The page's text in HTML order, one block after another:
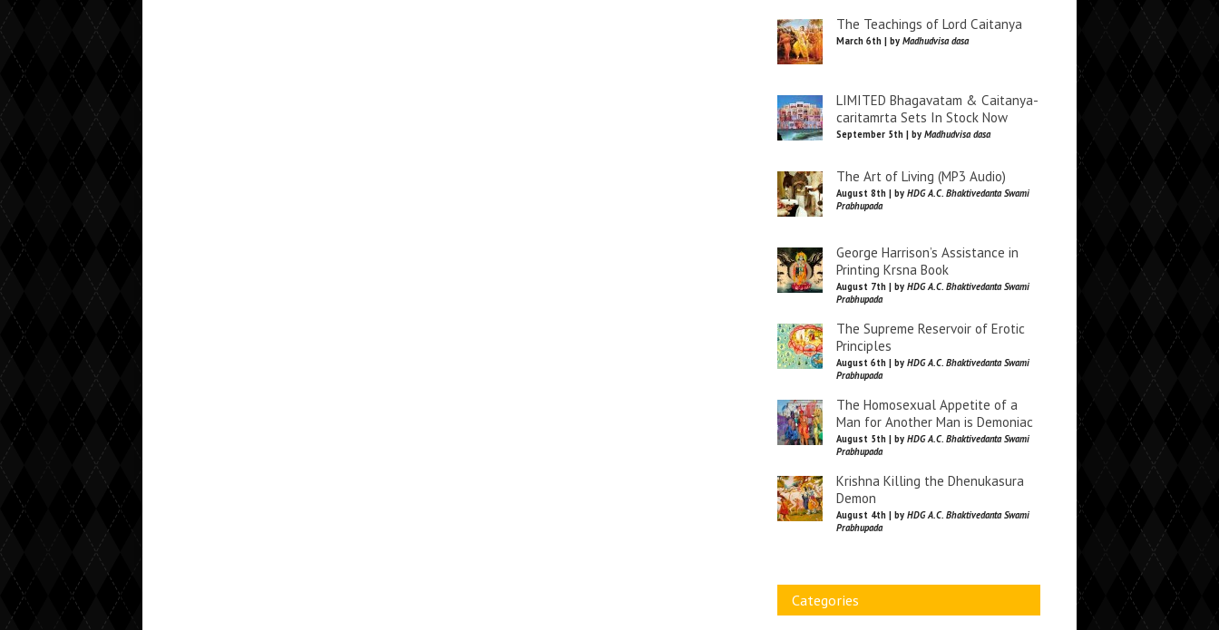
The Teachings of Lord Caitanya
March 6th | by Madhudvisa dasa
LIMITED Bhagavatam & Caitanya-
caritamrta Sets In Stock Now
September 5th | by Madhudvisa dasa
The Art of Living (MP3 Audio)
August 8th | by HDG A.C. Bhaktivedanta Swami
Prabhupada
George Harrison’s Assistance in
Printing Krsna Book
August 7th | by HDG A.C. Bhaktivedanta Swami
Prabhupada
The Supreme Reservoir of Erotic
Principles
August 6th | by HDG A.C. Bhaktivedanta Swami
Prabhupada
The Homosexual Appetite of a
Man for Another Man is Demoniac
August 5th | by HDG A.C. Bhaktivedanta Swami
Prabhupada
Krishna Killing the Dhenukasura
Demon
August 4th | by HDG A.C. Bhaktivedanta Swami
Prabhupada
Categories